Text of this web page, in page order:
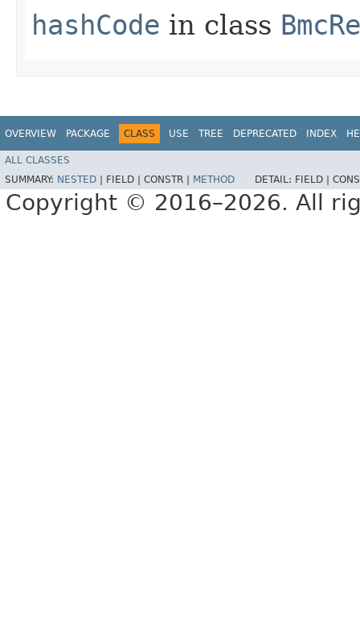
hashCode in class
OVERVIEW PACKAGE CLASS USE TREE DEPRECATED INDEX
ALL CLASSES
SUMMARY: NESTED FIELD | CONSTR | METHOD DETAIL: FIELD |
Copyright © 2016–2026. All